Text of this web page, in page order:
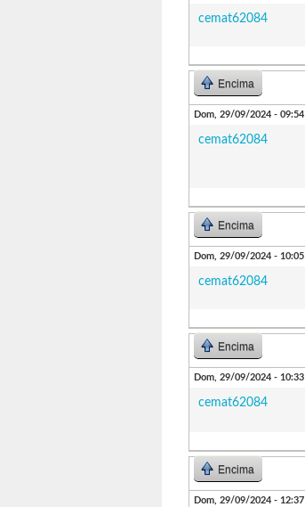
cemat62084
Encima
Dom, 29/09/2024 - 09:54
cemat62084
Encima
Dom, 29/09/2024 - 10:05
cemat62084
Encima
Dom, 29/09/2024 - 10:33
cemat62084
Encima
Dom, 29/09/2024 - 12:37